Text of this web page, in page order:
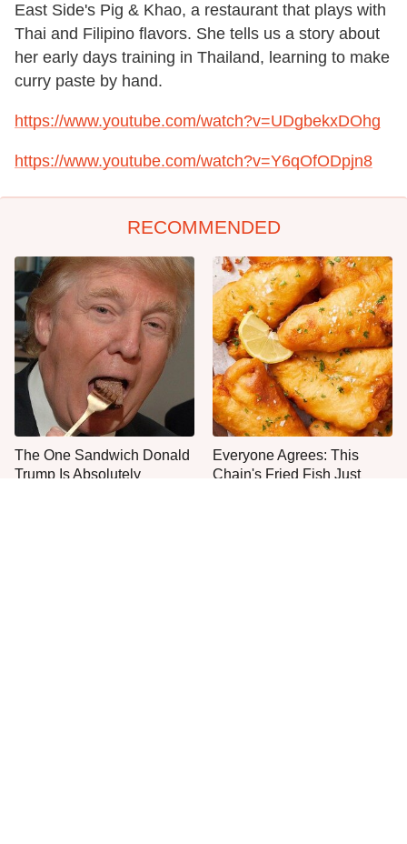
East Side's Pig & Khao, a restaurant that plays with
Thai and Filipino flavors. She tells us a story about
her early days training in Thailand, learning to make
curry paste by hand.
https://www.youtube.com/watch?v=UDgbekxDOhg
https://www.youtube.com/watch?v=Y6qOfODpjn8
RECOMMENDED
The One Sandwich Donald
Trump Is Absolutely
Everyone Agrees: This
Chain's Fried Fish Just